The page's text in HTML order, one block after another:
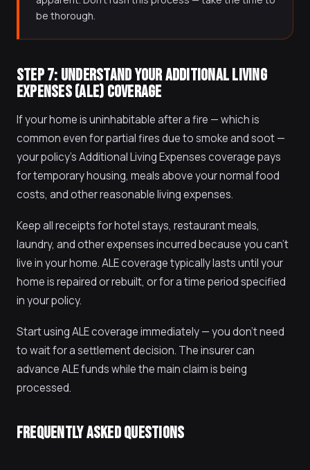
be thorough.
STEP 7: UNDERSTAND YOUR ADDITIONAL LIVING
EXPENSES (ALE) COVERAGE
If your home is uninhabitable after a fire — which is
common even for partial fires due to smoke and soot —
your policy's Additional Living Expenses coverage pays
for temporary housing, meals above your normal food
costs, and other reasonable living expenses.
Keep all receipts for hotel stays, restaurant meals,
laundry, and other expenses incurred because you can't
live in your home. ALE coverage typically lasts until your
home is repaired or rebuilt, or for a time period specified
in your policy.
Start using ALE coverage immediately — you don't need
to wait for a settlement decision. The insurer can
advance ALE funds while the main claim is being
processed.
FREQUENTLY ASKED QUESTIONS